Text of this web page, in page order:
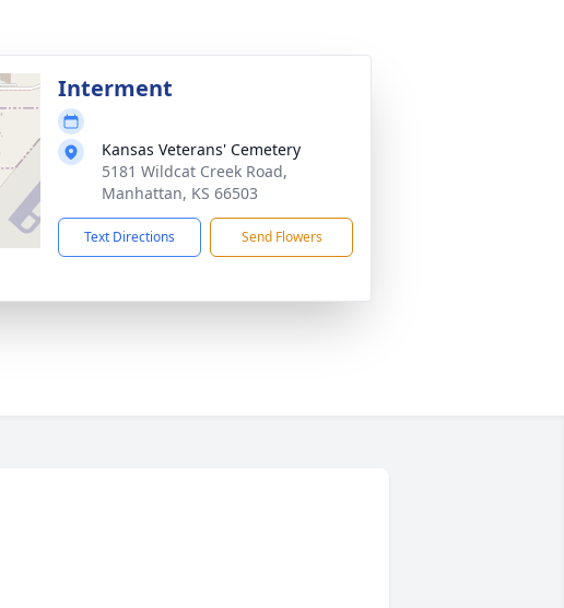
Interment
Kansas Veterans' Cemetery
5181 Wildcat Creek Road,
Manhattan, KS 66503
Text Directions Send Flowers